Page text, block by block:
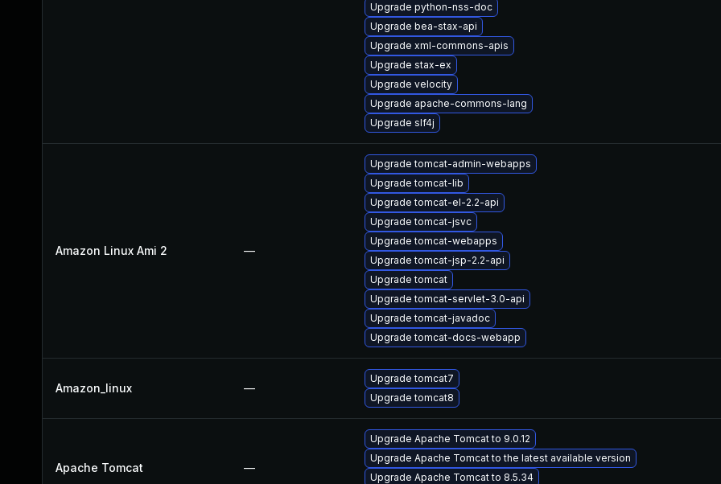
Upgrade python-nss-doc
Upgrade bea-stax-api
Upgrade xml-commons-apis
Upgrade stax-ex
Upgrade velocity
Upgrade apache-commons-lang
Upgrade slf4j
Amazon Linux Ami 2 —
Upgrade tomcat-admin-webapps
Upgrade tomcat-lib
Upgrade tomcat-el-2.2-api
Upgrade tomcat-jsvc
Upgrade tomcat-webapps
Upgrade tomcat-jsp-2.2-api
Upgrade tomcat
Upgrade tomcat-servlet-3.0-api
Upgrade tomcat-javadoc
Upgrade tomcat-docs-webapp
Amazon_linux —
Upgrade tomcat7
Upgrade tomcat8
Apache Tomcat —
Upgrade Apache Tomcat to 9.0.12
Upgrade Apache Tomcat to the latest available version
Upgrade Apache Tomcat to 8.5.34